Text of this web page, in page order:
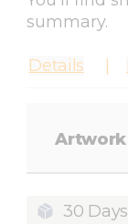
summary.
Details
Artwork
30